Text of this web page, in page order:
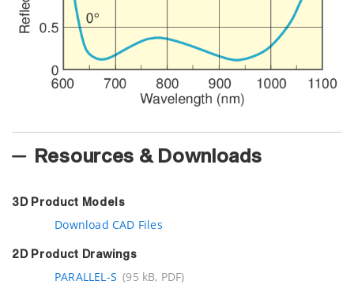
Resources & Downloads
3D Product Models
Download CAD Files
2D Product Drawings
PARALLEL-S (95 kB, PDF)